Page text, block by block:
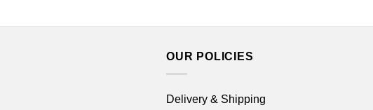
OUR POLICIES
Delivery & Shipping